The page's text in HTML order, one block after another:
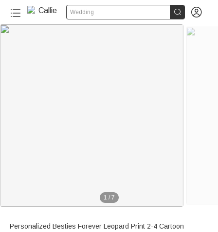
Wedding  
1 / 7
Personalized Besties Forever Leopard Print 2-4 Cartoon